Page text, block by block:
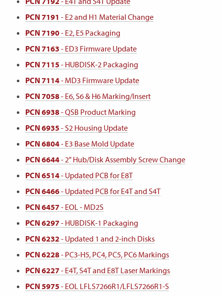
PCN 7191 - E2 and H1 Material Change
PCN 7190- E2, E5 Packaging
PCN 7163 - ED3 Firmware Update
PCN 7115 - HUBDISK-2 Packaging
PCN 7114- MD3 Firmware Update
PCN 7058- E6, S6 & H6 Marking/Insert
PCN 6938- QSB Product Marking
PCN 6935 - S2 Housing Update
PCN 6804- E3 Base Mold Update
PCN 6644- 2" Hub/Disk Assembly Screw Change
PCN 6514- Updated PCB for E8T
PCN 6466- Updated PCB for E4T and S4T
PCN 6457- EOL - MD2S
PCN 6297- HUBDISK-1 Packaging
PCN 6232 - Updated 1 and 2-inch Disks
PCN 6228- PC3-H5, PC4, PC5, PC6 Markings
PCN 6227- E4T, S4T and E8T Laser Markings
PCN 5975 - EOL LFLS7266R1/LFLS7266R1-S